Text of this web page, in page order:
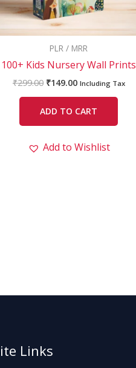
PLR / MRR
100+ Kids Nursery Wall Prints
₹299.00 ₹149.00 Including Tax
ADD TO CART
Add to Wishlist
Links